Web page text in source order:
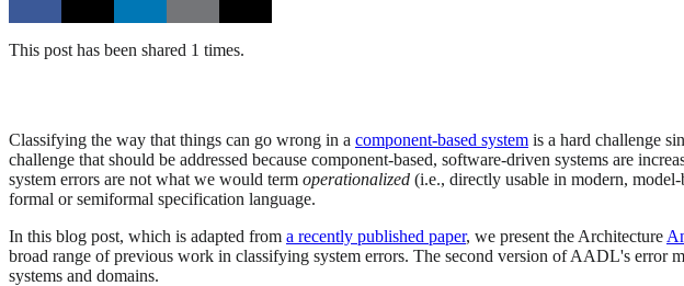
This post has been shared 1 times.
Classifying the way that things can go wrong in a component-based system is a hard challenge
challenge that should be addressed because component-based, software-driven systems are
system errors are not what we would term operationalized (i.e., directly usable in modern,
formal or semiformal specification language.
In this blog post, which is adapted from a recently published paper, we present the Architecture
broad range of previous work in classifying system errors. The second version of AADL's error
systems and domains.